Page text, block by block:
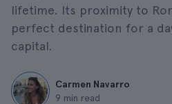
lifetime. Its proximity to
perfect destination for a
capital.
Carmen Navarro
9 min read